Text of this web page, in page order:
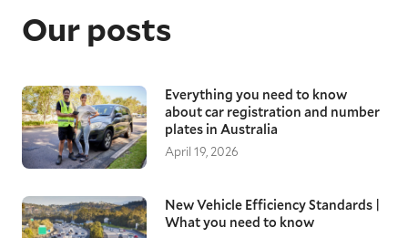
Our posts
Everything you need to know
about car registration and number
plates in Australia
April 19, 2026
New Vehicle Efficiency Standards |
What you need to know